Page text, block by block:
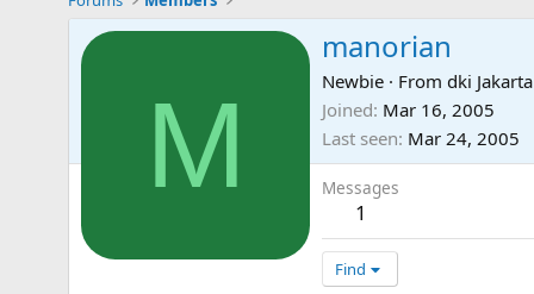
M
manorian
Newbie · From dki Jakarta
Joined Mar 16, 2005
Last seen Mar 24, 2005
Messages
1
Find